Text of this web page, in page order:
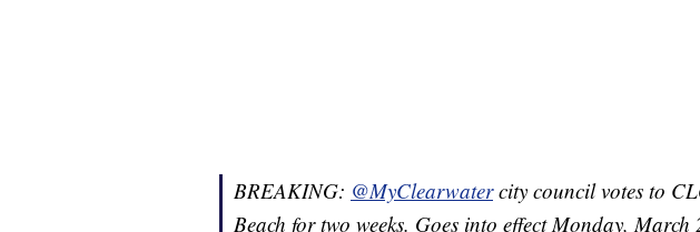
BREAKING: @MyClearwater city council votes to
Beach for two weeks. Goes into effect Monday, March